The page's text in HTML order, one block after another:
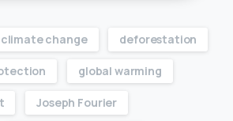
climate change deforestation
global warming
Joseph Fourier